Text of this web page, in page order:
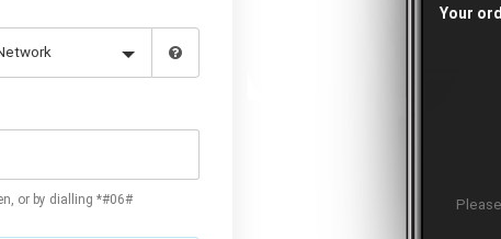
or by dialling *#06#
Your